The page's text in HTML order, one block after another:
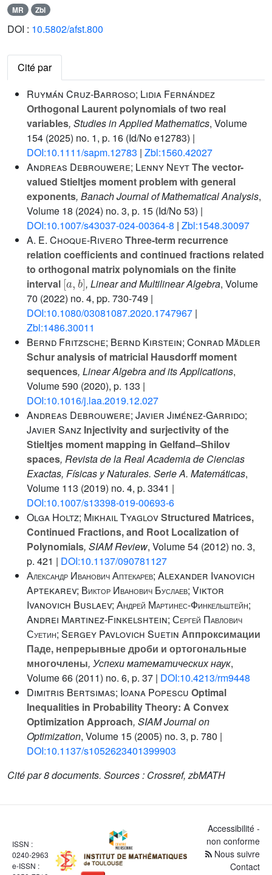
MR Zbl
DOI : 10.5802/afst.800
Cité par
Ruymán Cruz-Barroso; Lidia Fernández
Orthogonal Laurent polynomials of two real
variables, Studies in Applied Mathematics, Volume
154 (2025) no. 1, p. 16 (Id/No e12783) |
DOI:10.1111/sapm.12783 | Zbl:1560.42027
Andreas Debrouwere; Lenny NeytThe vector-
valued Stieltjes moment problem with general
exponents, Banach Journal of Mathematical Analysis,
Volume 18 (2024) no. 3, p. 15 (Id/No 53) |
DOI:10.1007/s43037-024-00364-8 | Zbl:1548.30097
A. E. Choque-RiveroThree-term recurrence
relation coefficients and continued fractions related
to orthogonal matrix polynomials on the finite
interval
[a,b]
, Linear and Multilinear Algebra, Volume
70 (2022) no. 4, pp. 730-749 |
DOI:10.1080/03081087.2020.1747967 |
Zbl:1486.30011
Bernd Fritzsche; Bernd Kirstein; Conrad Mädler
Schur analysis of matricial Hausdorff moment
sequences, Linear Algebra and its Applications,
Volume 590 (2020), p. 133 |
DOI:10.1016/j.laa.2019.12.027
Andreas Debrouwere; Javier Jiménez-Garrido;
Javier Sanz Injectivity and surjectivity of the
Stieltjes moment mapping in Gelfand–Shilov
spaces, Revista de la Real Academia de Ciencias
Exactas, Físicas y Naturales. Serie A. Matemáticas,
Volume 113 (2019) no. 4, p. 3341 |
DOI:10.1007/s13398-019-00693-6
Olga Holtz; Mikhail TyaglovStructured Matrices,
Continued Fractions, and Root Localization of
Polynomials, SIAM Review, Volume 54 (2012) no. 3,
p. 421 | DOI:10.1137/090781127
Александр Иванович Аптекарев; Alexander Ivanovich
Aptekarev; Виктор Иванович Буслаев; Viktor
Ivanovich Buslaev; Андрей Мартинес-Финкельштейн;
Andrei Martinez-Finkelshtein; Сергей Павлович
Суетин; Sergey Pavlovich Suetin Аппроксимации
Паде, непрерывные дроби и ортогональные
многочлены, Успехи математических наук,
Volume 66 (2011) no. 6, p. 37 | DOI:10.4213/rm9448
Dimitris Bertsimas; Ioana Popescu Optimal
Inequalities in Probability Theory: A Convex
Optimization Approach, SIAM Journal on
Optimization, Volume 15 (2005) no. 3, p. 780 |
DOI:10.1137/s1052623401399903
Cité par8 documents. Sources : Crossref, zbMATH
ISSN :
0240-2963
e-ISSN :
Accessibilité -
non conforme
Nous suivre
Contact